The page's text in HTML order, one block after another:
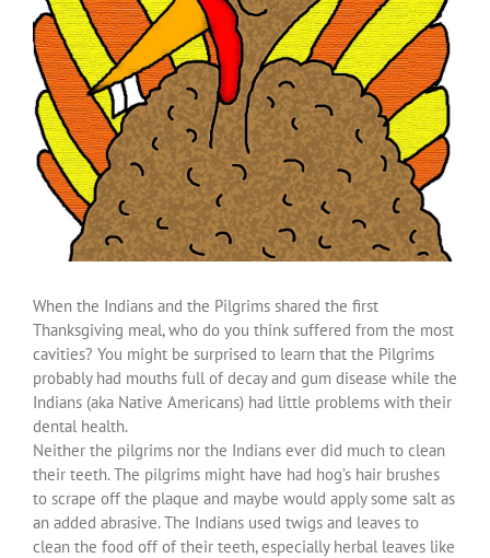
When the Indians and the Pilgrims shared the first
Thanksgiving meal, who do you think suffered from the most
cavities? You might be surprised to learn that the Pilgrims
probably had mouths full of decay and gum disease while the
Indians (aka Native Americans) had little problems with their
dental health.
Neither the pilgrims nor the Indians ever did much to clean
their teeth. The pilgrims might have had hog’s hair brushes
to scrape off the plaque and maybe would apply some salt as
an added abrasive. The Indians used twigs and leaves to
clean the food off of their teeth, especially herbal leaves like